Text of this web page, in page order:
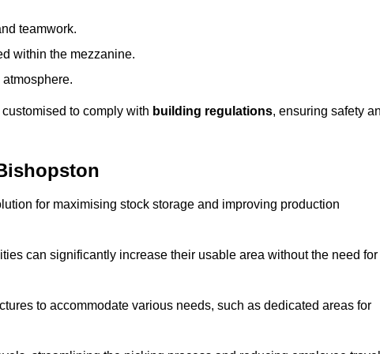
teamwork.
within the mezzanine.
to comply with building regulations, ensuring safety
for maximising stock storage and improving production
can significantly increase their usable area without the need for
to accommodate various needs, such as dedicated areas for